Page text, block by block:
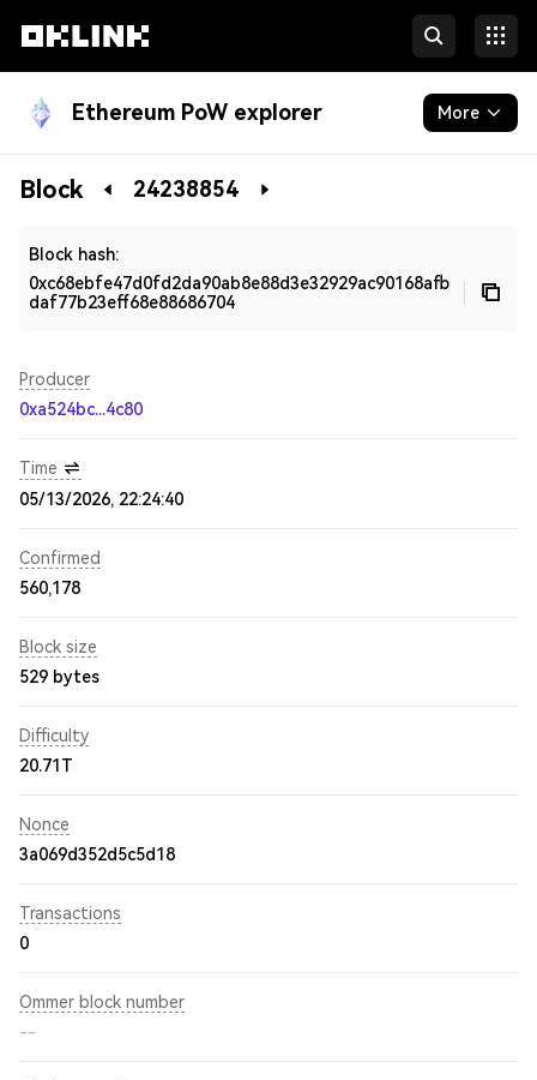
Ethereum PoW explorer More
Blockchain
Block 24238854
Block hash:
0xc68ebfe47d0fd2da90ab8e88d3e32929ac90168afb
daf77b23eff68e88686704
Producer
0xa524bc...4c80
Time
05/13/2026, 22:24:40
Confirmed
560,178
Block size
529 bytes
Difficulty
20.71T
Nonce
3a069d352d5c5d18
Transactions
0
Ommer block number
--